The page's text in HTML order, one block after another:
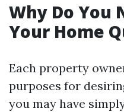
Why Do You
Your Home
Each property
purposes for
you may have